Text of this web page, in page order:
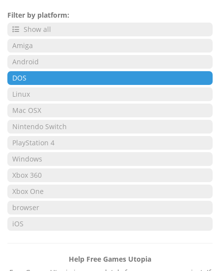
Filter by platform:
Show all
Amiga
Android
DOS
Linux
Mac OSX
Nintendo Switch
PlayStation 4
Windows
Xbox 360
Xbox One
browser
iOS
Help Free Games Utopia